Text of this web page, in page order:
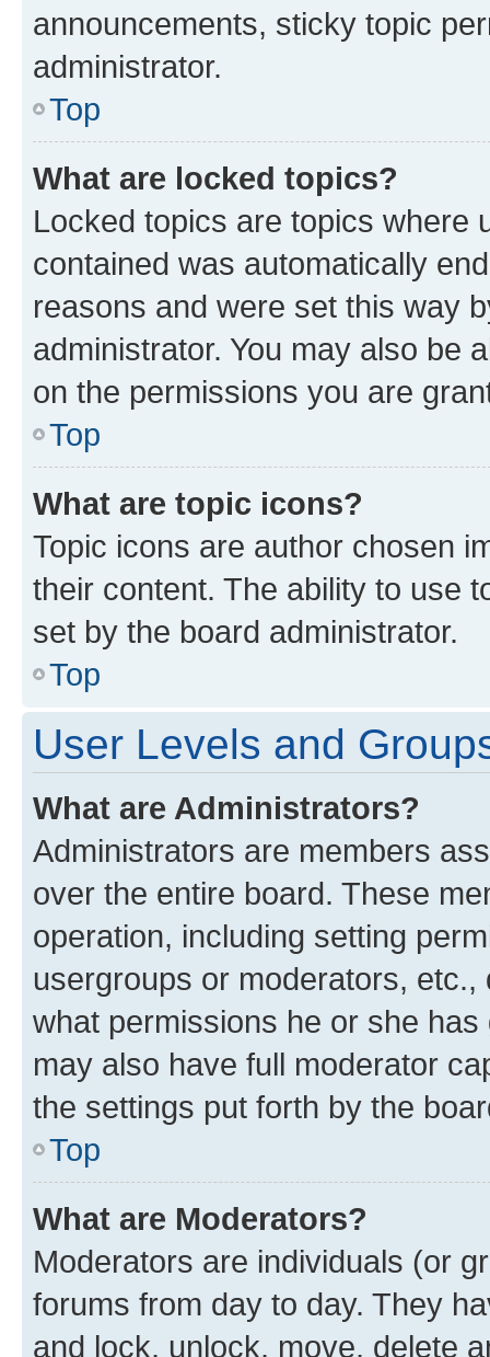
announcements, sticky topic
administrator.
Top
What are locked topics?
Locked topics are topics where
contained was automatically
reasons and were set this way
administrator. You may also be
on the permissions you are
Top
What are topic icons?
Topic icons are author chosen
their content. The ability to use
set by the board administrator.
Top
User Levels and
What are Administrators?
Administrators are members
over the entire board. These
operation, including setting
usergroups or moderators,
what permissions he or she
may also have full moderator
the settings put forth by the
Top
What are Moderators?
Moderators are individuals (or
forums from day to day. They
and lock, unlock, move, delete